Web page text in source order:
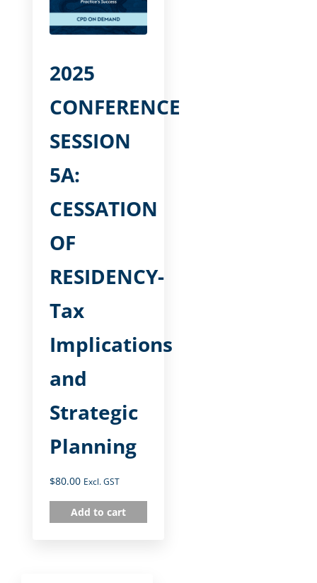
2025
CONFERENCE
SESSION
5A:
CESSATION
OF
RESIDENCY-
Tax
Implications
and
Strategic
Planning
$80.00 Excl. GST
Add to cart